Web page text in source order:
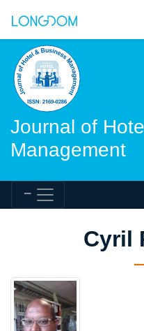
Journal of
Management
Cyril